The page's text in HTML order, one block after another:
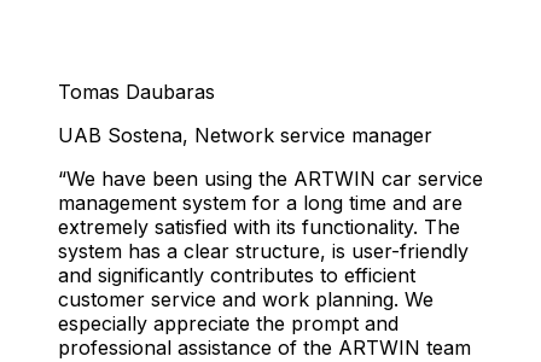
Tomas Daubaras
UAB Sostena, Network service manager
We have been using the ARTWIN car service
management system for a long time and are
extremely satisfied with its functionality. The
system has a clear structure, is user-friendly
and significantly contributes to efficient
customer service and work planning. We
especially appreciate the prompt and
professional assistance of the ARTWIN team